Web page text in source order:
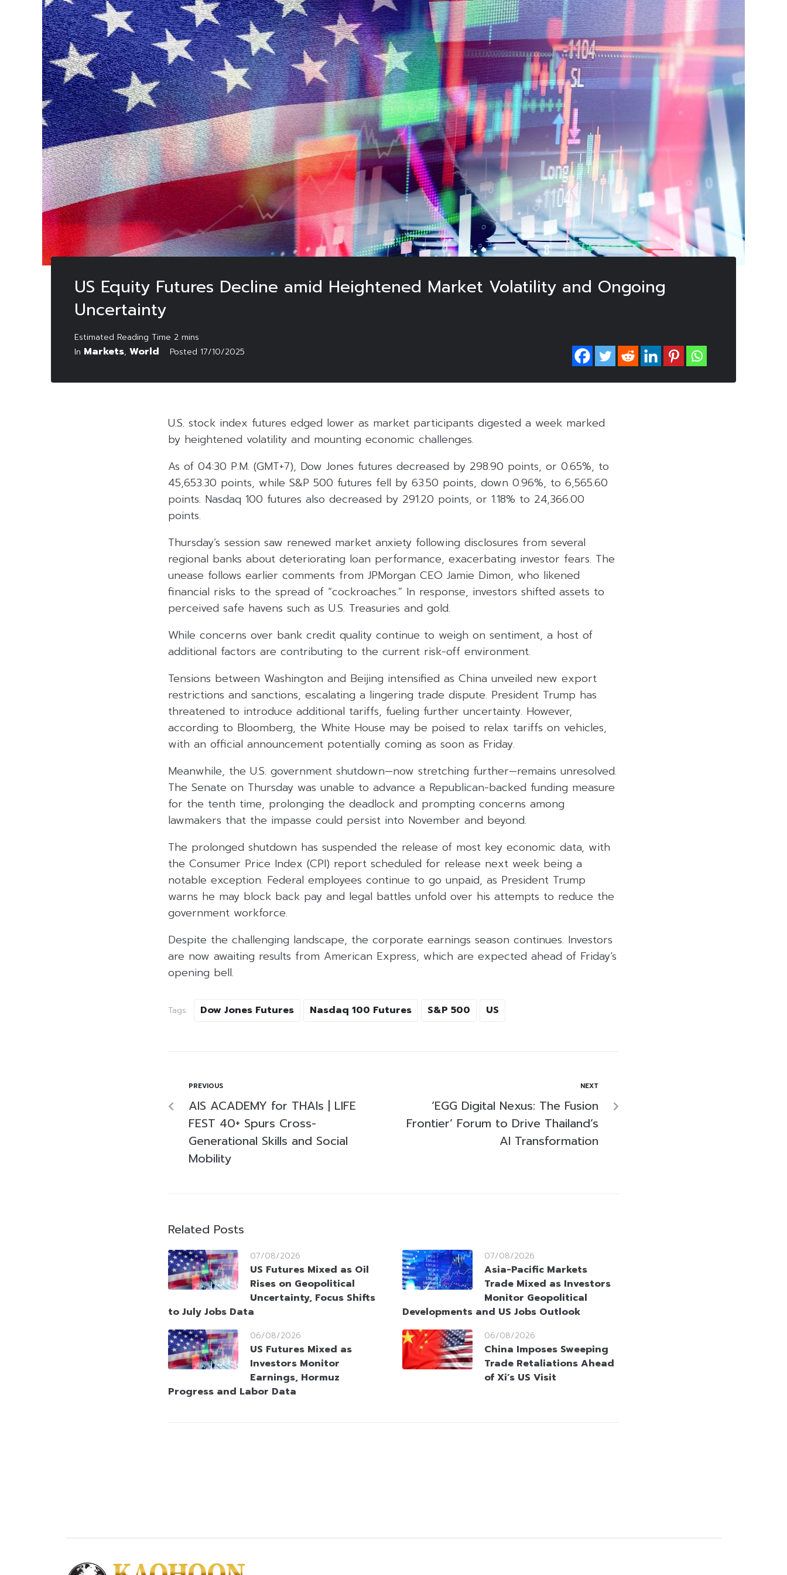
US Equity Futures Decline amid Heightened Market Volatility and Ongoing
Uncertainty
In Markets, World Posted 17/10/2025
U.S. stock index futures edged lower as market participants digested a week marked
by heightened volatility and mounting economic challenges.
As of 04:30 P.M. (GMT+7), Dow Jones futures decreased by 298.90 points, or 0.65%, to
45,653.30 points, while S&P 500 futures fell by 63.50 points, down 0.96%, to 6,565.60
points. Nasdaq 100 futures also decreased by 291.20 points, or 1.18% to 24,366.00
points.
Thursday’s session saw renewed market anxiety following disclosures from several
regional banks about deteriorating loan performance, exacerbating investor fears. The
unease follows earlier comments from JPMorgan CEO Jamie Dimon, who likened
financial risks to the spread of “cockroaches.” In response, investors shifted assets to
perceived safe havens such as U.S. Treasuries and gold.
While concerns over bank credit quality continue to weigh on sentiment, a host of
additional factors are contributing to the current risk-off environment.
Tensions between Washington and Beijing intensified as China unveiled new export
restrictions and sanctions, escalating a lingering trade dispute. President Trump has
threatened to introduce additional tariffs, fueling further uncertainty. However,
according to Bloomberg, the White House may be poised to relax tariffs on vehicles,
with an official announcement potentially coming as soon as Friday.
Meanwhile, the U.S. government shutdown—now stretching further—remains unresolved.
The Senate on Thursday was unable to advance a Republican-backed funding measure
for the tenth time, prolonging the deadlock and prompting concerns among
lawmakers that the impasse could persist into November and beyond.
The prolonged shutdown has suspended the release of most key economic data, with
the Consumer Price Index (CPI) report scheduled for release next week being a
notable exception. Federal employees continue to go unpaid, as President Trump
warns he may block back pay and legal battles unfold over his attempts to reduce the
government workforce.
Despite the challenging landscape, the corporate earnings season continues. Investors
are now awaiting results from American Express, which are expected ahead of Friday’s
opening bell.
Tags: Dow Jones Futures Nasdaq 100 Futures S&P 500 US
PREVIOUS
AIS ACADEMY for THAIs | LIFE
FEST 40+ Spurs Cross-
Generational Skills and Social
Mobility
NEXT
‘EGG Digital Nexus: The Fusion
Frontier’ Forum to Drive Thailand’s
AI Transformation
Related Posts
07/08/2026
US Futures Mixed as Oil
Rises on Geopolitical
Uncertainty, Focus Shifts
to July Jobs Data
07/08/2026
Asia-Pacific Markets
Trade Mixed as Investors
Monitor Geopolitical
Developments and US Jobs Outlook
06/08/2026
US Futures Mixed as
Investors Monitor
Earnings, Hormuz
Progress and Labor Data
06/08/2026
China Imposes Sweeping
Trade Retaliations Ahead
of Xi’s US Visit